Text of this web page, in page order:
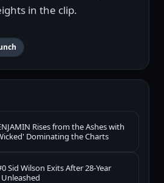
in the clip.
Rises from the Ashes with
Dominating the Charts
Sid Wilson Exits After 28-Year